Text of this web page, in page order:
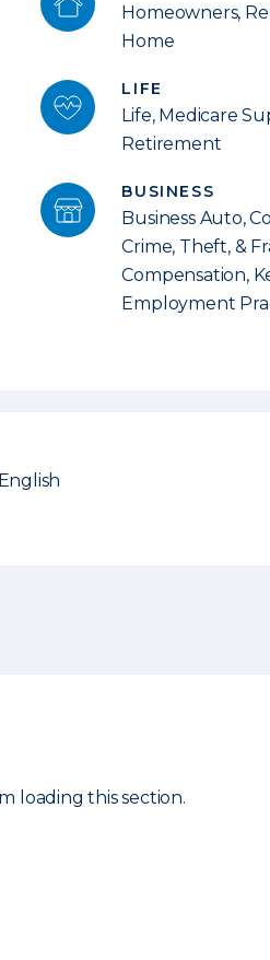
Homeowners,
Home
LIFE
Life, Medicare
Retirement
BUSINESS
Business Auto,
Crime, Theft, &
Compensation,
Employment
English
loading this section.